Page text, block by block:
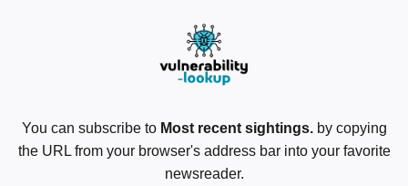
You can subscribe to Most recent sightings.by copying
the URL from your browser's address bar into your favorite
newsreader.